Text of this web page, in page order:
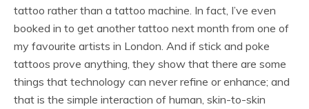
tattoo rather than a tattoo machine. In fact, I’ve even
booked in to get another tattoo next month from one of
my favourite artists in London. And if stick and poke
tattoos prove anything, they show that there are some
things that technology can never refine or enhance; and
that is the simple interaction of human, skin-to-skin